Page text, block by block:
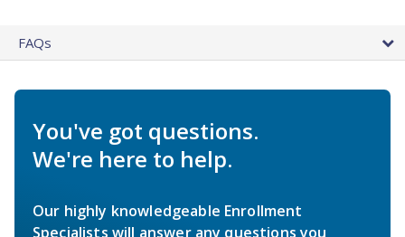
FAQs
You've got questions.
We're here to help.
Our highly knowledgeable Enrollment
Specialists will answer any questions you